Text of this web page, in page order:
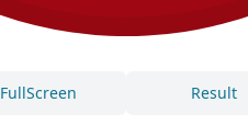
FullScreen Result